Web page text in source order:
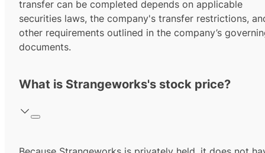
transfer can be completed depends on applicable
securities laws, the company's transfer restrictions,
other requirements outlined in the company’s
documents.
What is Strangeworks's stock price?